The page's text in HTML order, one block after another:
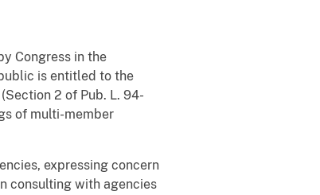
Congress in the
is entitled to the
2 of Pub. L. 94-
of multi-member
expressing concern
consulting with agencies